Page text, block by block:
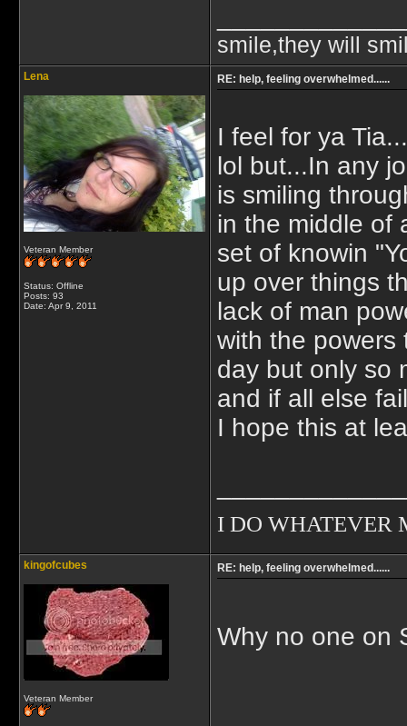
smile,they will
Lena
Veteran Member
Status: Offline
Posts: 93
Date: Apr 9, 2011
RE: help, feeling overwhelmed......
I feel for ya
lol but...In any
is smiling
in the middle of
set of knowin
up over things
lack of man
with the powers
day but only so
and if all else
I hope this at
I DO WHATEVER
kingofcubes
Veteran Member
RE: help, feeling overwhelmed......
Why no one on